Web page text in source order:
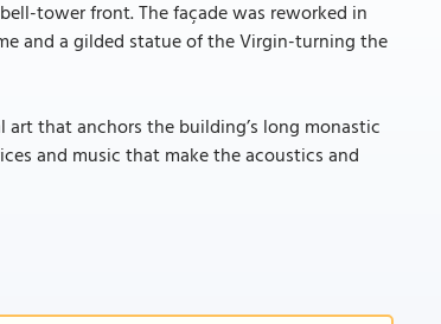
tower front. The façade was reworked in
and a gilded statue of the Virgin-turning the
that anchors the building’s long monastic
and music that make the acoustics and